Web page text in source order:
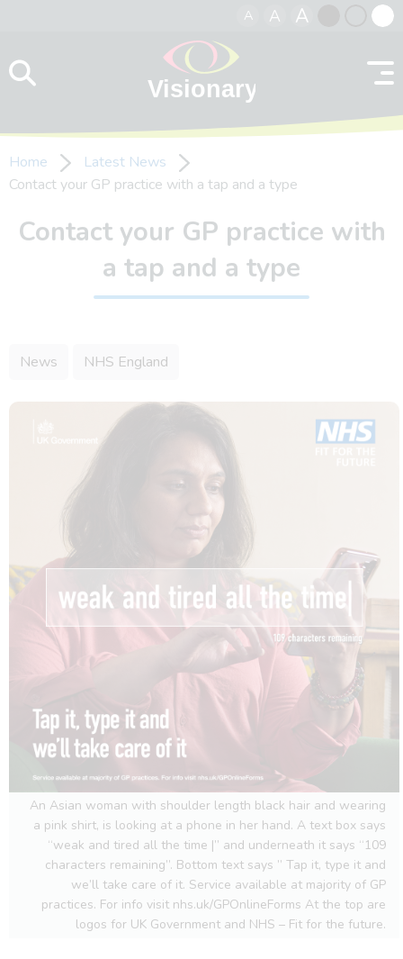
A A A
contrast
Home
Latest News
Contact your GP practice with a tap and a type
Contact your GP practice with
a tap and a type
News NHS England
An Asian woman with shoulder length black hair and wearing
a pink shirt, is looking at a phone in her hand. A text box says
“weak and tired all the time |” and underneath it says “109
characters remaining”. Bottom text says ” Tap it, type it and
we’ll take care of it. Service available at majority of GP
practices. For info visit nhs.uk/GPOnlineForms At the top are
logos for UK Government and NHS – Fit for the future.